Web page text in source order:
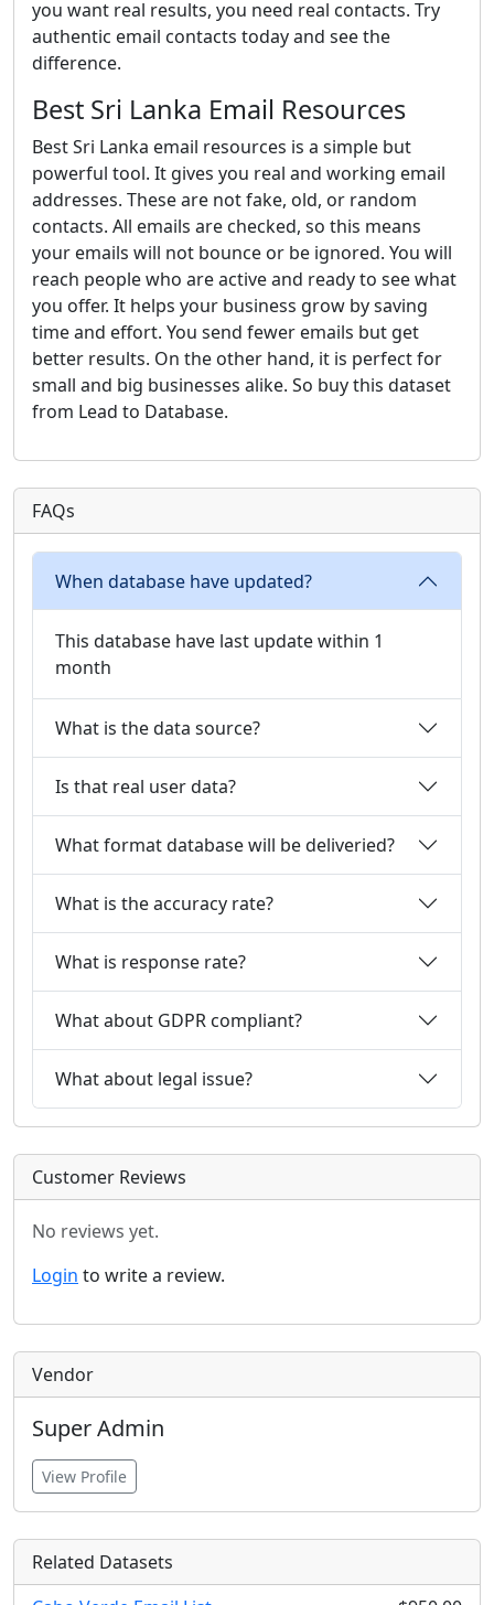
you want real results, you need real contacts. Try
authentic email contacts today and see the
difference.
Best Sri Lanka Email Resources
Best Sri Lanka email resources is a simple but
powerful tool. It gives you real and working email
addresses. These are not fake, old, or random
contacts. All emails are checked, so this means
your emails will not bounce or be ignored. You will
reach people who are active and ready to see what
you offer. It helps your business grow by saving
time and effort. You send fewer emails but get
better results. On the other hand, it is perfect for
small and big businesses alike. So buy this dataset
from Lead to Database.
FAQs
When database have updated?
This database have last update within 1
month
What is the data source?
Is that real user data?
What format database will be deliveried?
What is the accuracy rate?
What is response rate?
What about GDPR compliant?
What about legal issue?
Customer Reviews
No reviews yet.
Login to write a review.
Vendor
Super Admin
View Profile
Related Datasets